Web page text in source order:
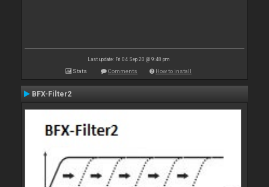
Last update: Fri 04 Sep 20 @ 9:48 pm
Stats Comments How to install
BFX-Filter2